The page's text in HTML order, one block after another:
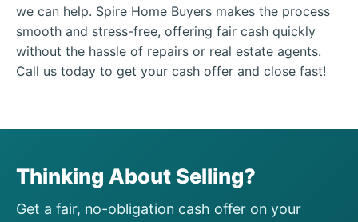
we can help. Spire Home Buyers makes the process
smooth and stress-free, offering fair cash quickly
without the hassle of repairs or real estate agents.
Call us today to get your cash offer and close fast!
Thinking About Selling?
Get a fair, no-obligation cash offer on your